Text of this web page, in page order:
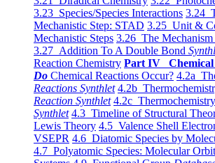
3.23 Species/Species Interactions 3.24
Mechanistic Step: STAD 3.25 Unit &
Mechanistic Steps 3.26 The
3.27 Addition To A Double Bond
Reaction Chemistry Part IV Chemical
Do Chemical Reactions Occur? 4.2a
Reactions Synthlet 4.2b
Reaction Synthlet 4.2c
Synthlet 4.3 Timeline of Structural
Lewis Theory 4.5 Valence Shell
VSEPR 4.6 Diatomic Species by
4.7 Polyatomic Species: Molecular